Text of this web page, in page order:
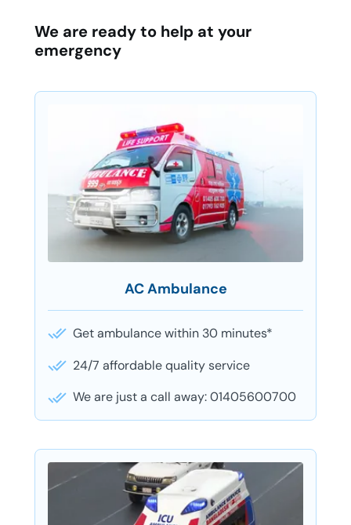
We are ready to help at your
emergency
AC Ambulance
Get ambulance within 30 minutes*
24/7 affordable quality service
We are just a call away: 01405600700